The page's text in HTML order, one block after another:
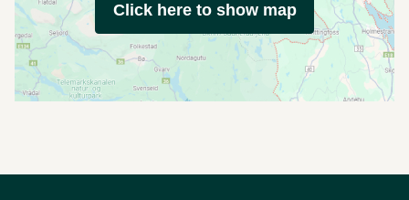
Click here to show map